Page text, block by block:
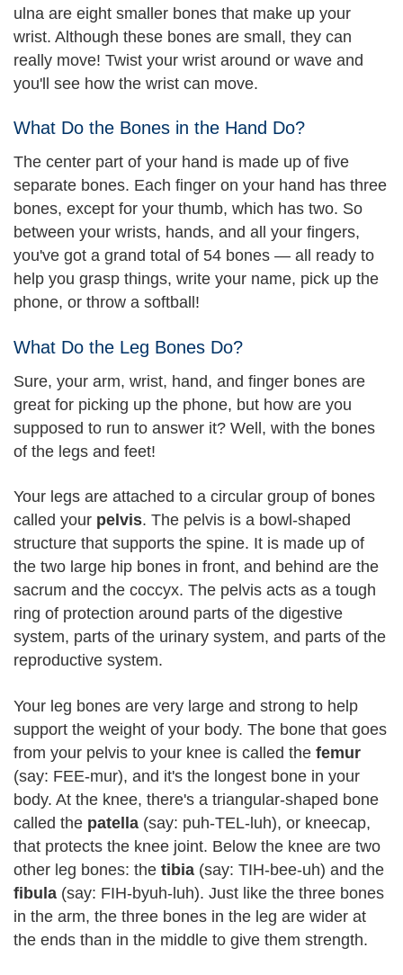
ulna are eight smaller bones that make up your
wrist. Although these bones are small, they can
really move! Twist your wrist around or wave and
you'll see how the wrist can move.
What Do the Bones in the Hand Do?
The center part of your hand is made up of five
separate bones. Each finger on your hand has three
bones, except for your thumb, which has two. So
between your wrists, hands, and all your fingers,
you've got a grand total of 54 bones — all ready to
help you grasp things, write your name, pick up the
phone, or throw a softball!
What Do the Leg Bones Do?
Sure, your arm, wrist, hand, and finger bones are
great for picking up the phone, but how are you
supposed to run to answer it? Well, with the bones
of the legs and feet!
Your legs are attached to a circular group of bones
called your pelvis. The pelvis is a bowl-shaped
structure that supports the spine. It is made up of
the two large hip bones in front, and behind are the
sacrum and the coccyx. The pelvis acts as a tough
ring of protection around parts of the digestive
system, parts of the urinary system, and parts of the
reproductive system.
Your leg bones are very large and strong to help
support the weight of your body. The bone that goes
from your pelvis to your knee is called the femur
(say: FEE-mur), and it's the longest bone in your
body. At the knee, there's a triangular-shaped bone
called the patella (say: puh-TEL-luh), or kneecap,
that protects the knee joint. Below the knee are two
other leg bones: the tibia (say: TIH-bee-uh) and the
fibula (say: FIH-byuh-luh). Just like the three bones
in the arm, the three bones in the leg are wider at
the ends than in the middle to give them strength.